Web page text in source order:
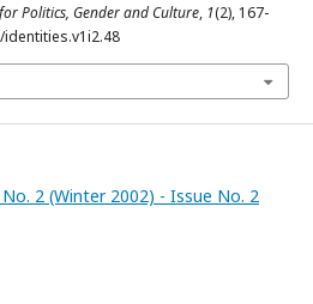
Politics, Gender and Culture, 1(2), 167-
2 (Winter 2002) - Issue No. 2